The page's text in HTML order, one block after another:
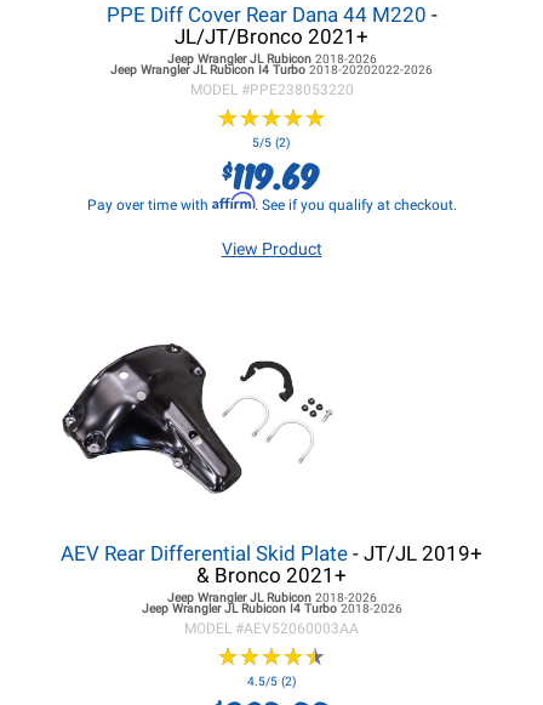
PPE Diff Cover Rear Dana 44 M220 -
JL/JT/Bronco 2021+
Jeep Wrangler JLRubicon 2018-2026
Jeep Wrangler JL Rubicon I4 Turbo 2018-20202022-2026
MODEL #PPE238053220
★★★★★
★★★★★
5/5 (2)
$119.69
Pay over time with Affirm. See if you qualify at checkout.
View Product
AEV Rear Differential Skid Plate - JT/JL 2019+
& Bronco 2021+
Jeep Wrangler JLRubicon 2018-2026
Jeep Wrangler JLRubicon I4 Turbo 2018-2026
MODEL #AEV52060003AA
★★★★★
★★★★★
4.5/5 (2)